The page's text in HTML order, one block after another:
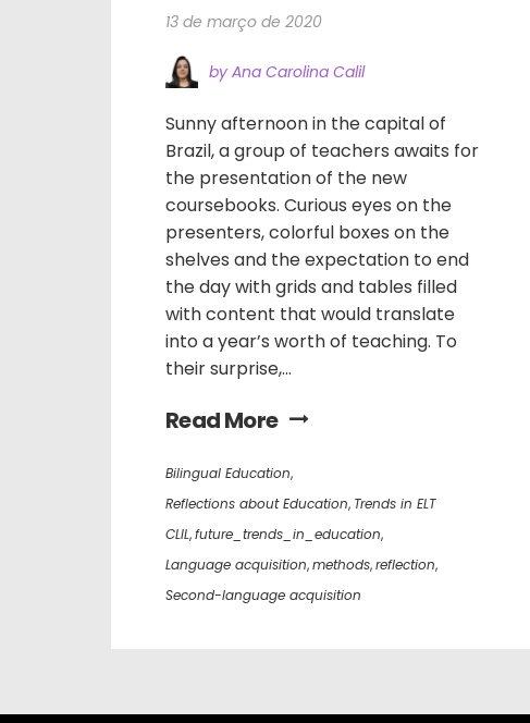
13 de março de 2020
by Ana Carolina Calil
Sunny afternoon in the capital of
Brazil, a group of teachers awaits for
the presentation of the new
coursebooks. Curious eyes on the
presenters, colorful boxes on the
shelves and the expectation to end
the day with grids and tables filled
with content that would translate
into a year’s worth of teaching. To
their surprise,...
Read More
Bilingual Education,
Reflections about Education, Trends in ELT
CLIL,future_trends_in_education,
Language acquisition,methods,reflection,
Second-language acquisition